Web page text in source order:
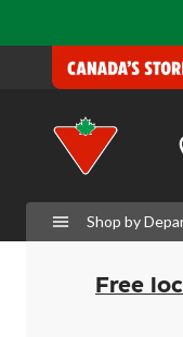
is
Shop by
Free